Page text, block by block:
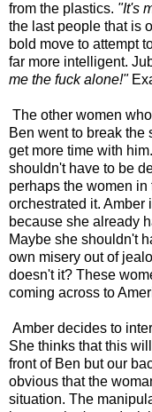
from the plastics. "It's
the last people that is
bold move to attempt
far more intelligent.
me the fuck alone!"
The other women
Ben went to break the
get more time with
shouldn't have to be
perhaps the women
orchestrated it. Amber
because she already
Maybe she shouldn't
own misery out of
doesn't it? These
coming across to
Amber decides to
She thinks that this
front of Ben but our
obvious that the
situation. The